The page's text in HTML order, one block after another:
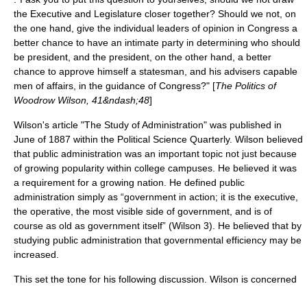
the Executive and Legislature closer together? Should we not, on
the one hand, give the individual leaders of opinion in Congress a
better chance to have an intimate party in determining who should
be president, and the president, on the other hand, a better
chance to approve himself a statesman, and his advisers capable
men of affairs, in the guidance of Congress?" [The Politics of
Woodrow Wilson, 41&ndash;48]
Wilson's article "The Study of Administration" was published in
June of 1887 within the Political Science Quarterly. Wilson believed
that public administration was an important topic not just because
of growing popularity within college campuses. He believed it was
a requirement for a growing nation. He defined public
administration simply as “government in action; it is the executive,
the operative, the most visible side of government, and is of
course as old as government itself” (Wilson 3). He believed that by
studying public administration that governmental efficiency may be
increased.
This set the tone for his following discussion. Wilson is concerned